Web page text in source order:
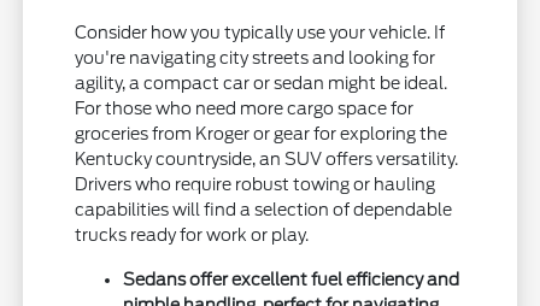
Consider how you typically use your vehicle. If
you're navigating city streets and looking for
agility, a compact car or sedan might be ideal.
For those who need more cargo space for
groceries from Kroger or gear for exploring the
Kentucky countryside, an SUV offers versatility.
Drivers who require robust towing or hauling
capabilities will find a selection of dependable
trucks ready for work or play.
Sedans offer excellent fuel efficiency and